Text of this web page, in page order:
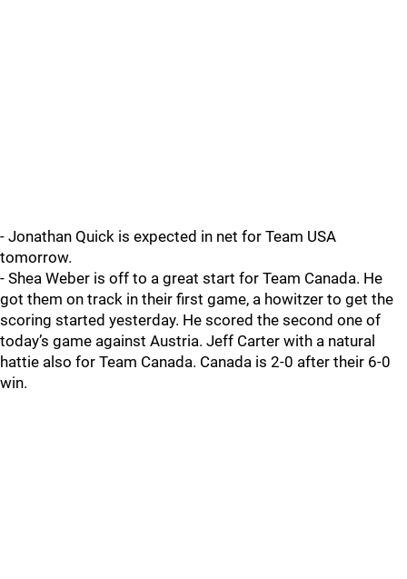
- Jonathan Quick is expected in net for Team USA
tomorrow.
- Shea Weber is off to a great start for Team Canada. He
got them on track in their first game, a howitzer to get the
scoring started yesterday. He scored the second one of
today’s game against Austria. Jeff Carter with a natural
hattie also for Team Canada. Canada is 2-0 after their 6-0
win.